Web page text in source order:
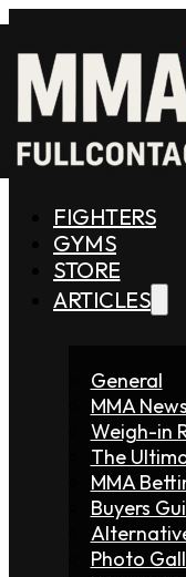
FIGHTERS
GYMS
STORE
ARTICLES
General
MMA News
Weigh-in
The
MMA
Buyers
Photo